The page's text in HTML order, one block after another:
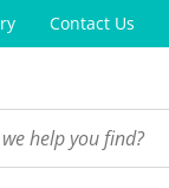
Contact Us